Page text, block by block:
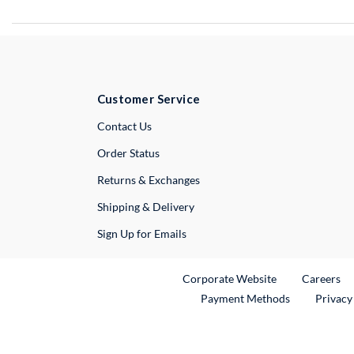
Customer Service
Contact UsExternal Link
Order Status
Returns & Exchanges
Shipping & Delivery
Sign Up for Emails
Corporate WebsiteExternal Link
Careers
Payment Methods